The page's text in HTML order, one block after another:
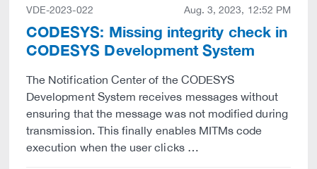
VDE-2023-022 Aug. 3, 2023, 12:52 PM
CODESYS: Missing integrity check in
CODESYS Development System
The Notification Center of the CODESYS
Development System receives messages without
ensuring that the message was not modified during
transmission. This finally enables MITMs code
execution when the user clicks …